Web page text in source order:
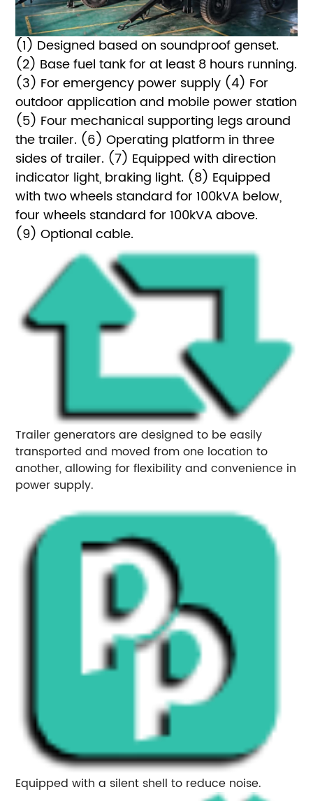
(1) Designed based on soundproof genset.
(2) Base fuel tank for at least 8 hours running.
(3) For emergency power supply (4) For
outdoor application and mobile power station
(5) Four mechanical supporting legs around
the trailer. (6) Operating platform in three
sides of trailer. (7) Equipped with direction
indicator light, braking light. (8) Equipped
with two wheels standard for 100kVA below,
four wheels standard for 100kVA above.
(9) Optional cable.
Trailer generators are designed to be easily
transported and moved from one location to
another, allowing for flexibility and convenience in
power supply.
Equipped with a silent shell to reduce noise.